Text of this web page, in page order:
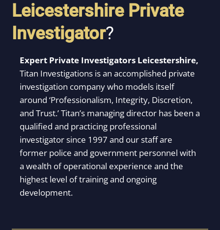
LeicestershirePrivate
Investigator?
Expert Private Investigators Leicestershire,
Titan Investigations is an accomplished private
investigation company who models itself
around ‘Professionalism, Integrity, Discretion,
and Trust.’ Titan’s managing director has been a
qualified and practicing professional
investigator since 1997 and our staff are
former police and government personnel with
a wealth of operational experience and the
highest level of training and ongoing
development.